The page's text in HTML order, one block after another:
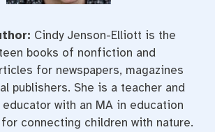
Cindy Jenson-Elliott is the
books of nonfiction and
for newspapers, magazines
publishers. She is a teacher and
with an MA in education
connecting children with nature.